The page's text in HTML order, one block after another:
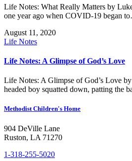
Life Notes: What Really Matters by
one year ago when COVID-19 began
August 11, 2020
Life Notes
Life Notes: A Glimpse of God’s Love
Life Notes: A Glimpse of God’s Love
headed boy squatted down, patting the
Methodist Children's Home
904 DeVille Lane
Ruston, LA 71270
1-318-255-5020